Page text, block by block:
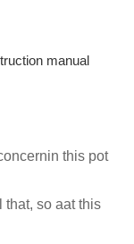
manual
this pot
that, so aat this